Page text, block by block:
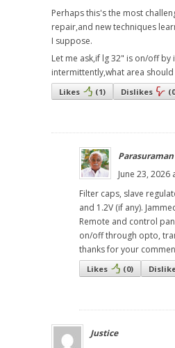
Perhaps this's the most
repair,and new techniques
I suppose.
Let me ask,if lg 32" is on/off by
intermittently,what area
Likes (1) Dislikes (0
Parasuraman
June 23, 2026
Filter caps, slave
and 1.2V (if any).
Remote and control
on/off through opto,
thanks for your
Likes (0)
Justice